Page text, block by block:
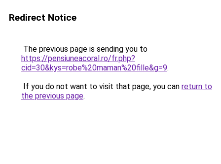
Redirect Notice
The previous page is sending you to
https://pensiuneacoral.ro/fr.php?
cid=30&kys=robe%20maman%20fille&g=9.
If you do not want to visit that page, you can return to
the previous page.